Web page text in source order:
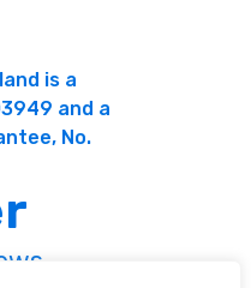
is a
and a
No.